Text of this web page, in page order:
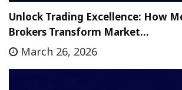
Unlock Trading Excellence: How
Brokers Transform Market…
March 26, 2026